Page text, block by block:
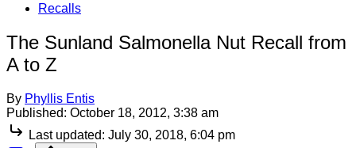
Recalls
The Sunland Salmonella Nut Recall from
A to Z
By Phyllis Entis
Published: October 18, 2012, 3:38 am
Last updated: July 30, 2018, 6:04 pm